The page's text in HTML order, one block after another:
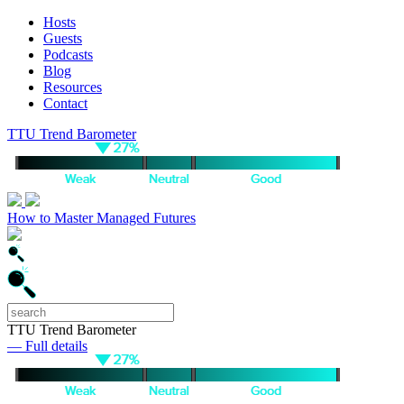
Hosts
Guests
Podcasts
Blog
Resources
Contact
TTU Trend Barometer
How to Master Managed Futures
TTU Trend Barometer
— Full details